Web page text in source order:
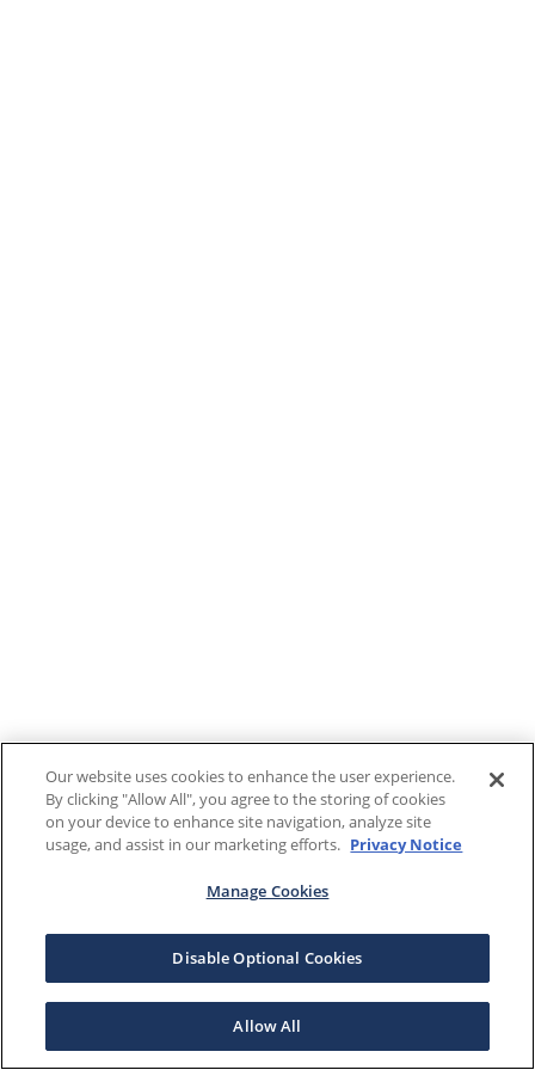
Our website uses cookies to enhance the user experience.
By clicking "Allow All", you agree to the storing of cookies
on your device to enhance site navigation, analyze site
usage, and assist in our marketing efforts. Privacy Notice
Manage Cookies
Disable Optional Cookies
Allow All